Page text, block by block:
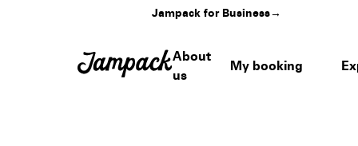
Jampack for Business→
About
us
My booking